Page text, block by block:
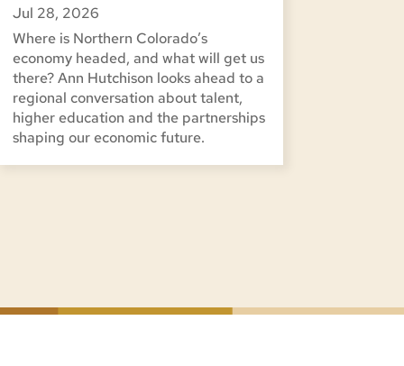
Jul 28, 2026
Where is Northern Colorado’s
economy headed, and what will get us
there? Ann Hutchison looks ahead to a
regional conversation about talent,
higher education and the partnerships
shaping our economic future.